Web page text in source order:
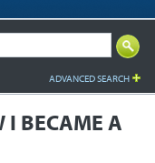
ADVANCED SEARCH
I BECAME A